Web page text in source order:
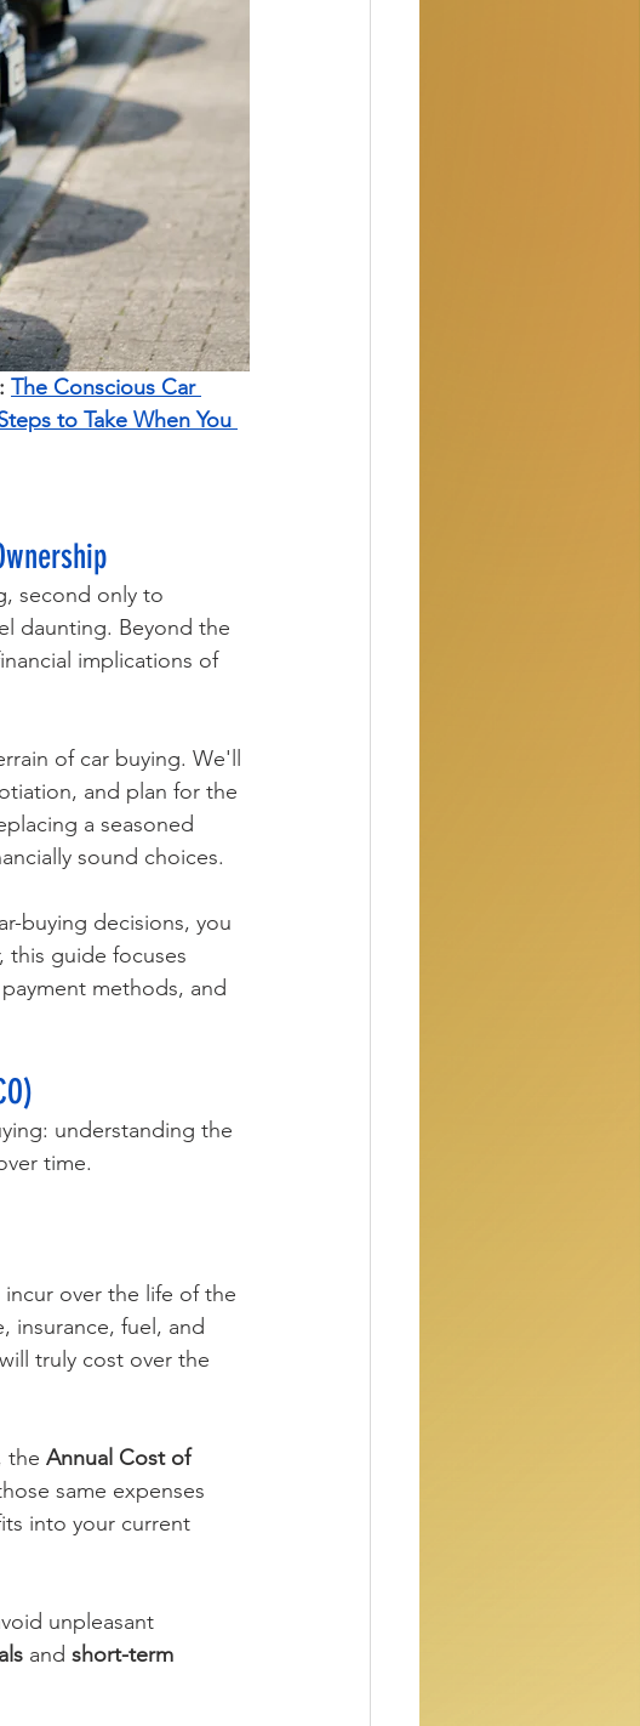
The Conscious Car
to Take When You
second only to
daunting. Beyond the
implications of
of car buying. We'll
and plan for the
a seasoned
sound choices.
buying decisions, you
this guide focuses
methods, and
understanding the
time.
incur over the life of the
insurance, fuel, and
truly cost over the
the Annual Cost of
same expenses
into your current
unpleasant
and short-term